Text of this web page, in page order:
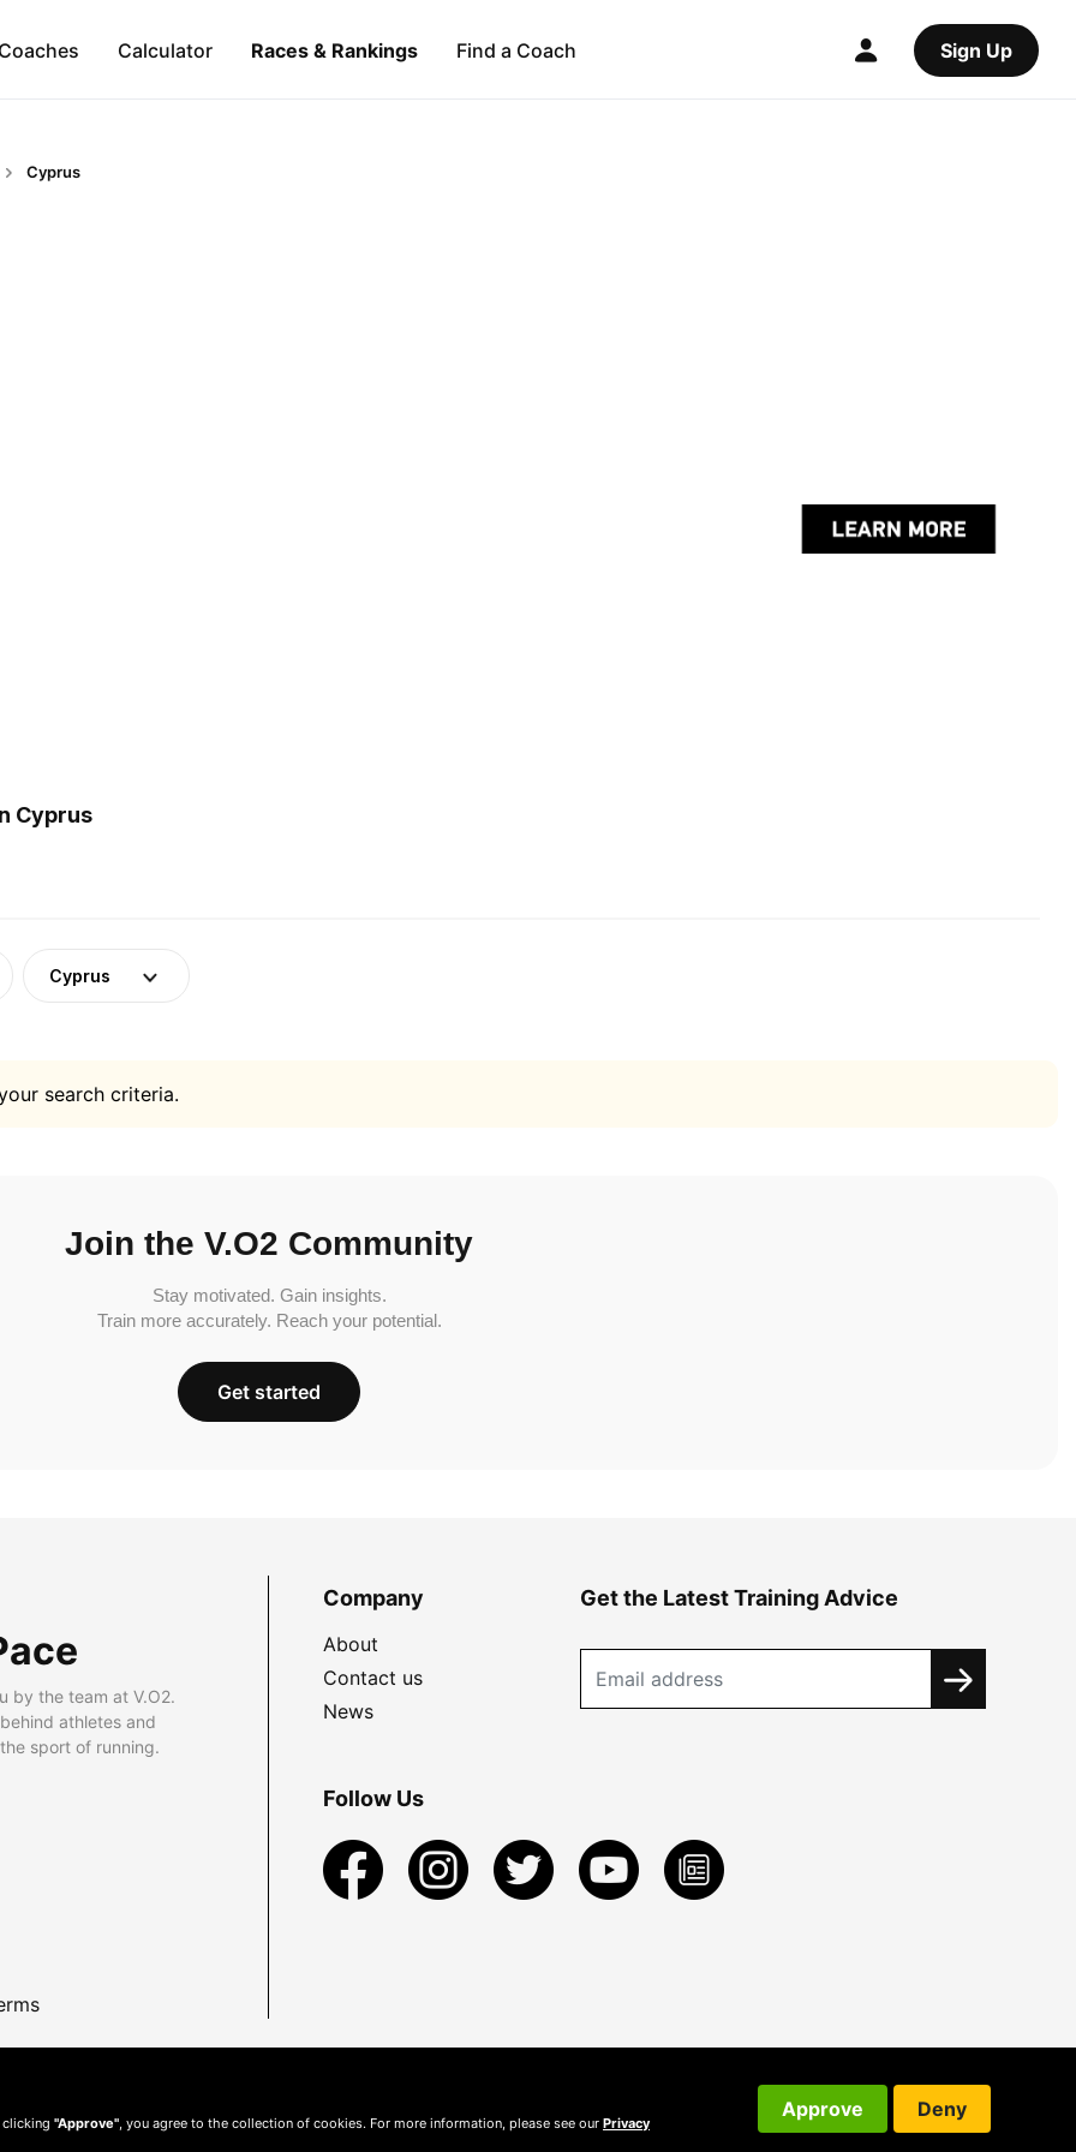
Calculator Races & Rankings Find a Coach Sign Up
Cyprus
Cyprus
Cyprus
search criteria.
Join the V.O2 Community
Stay motivated. Gain insights.
Train more accurately. Reach your potential.
Get started
by the team at V.O2.
athletes and
sport of running.
Company
About
Contact us
News
Get the Latest Training Advice
Follow Us
clicking "Approve" , you agree to the collection of cookies. For more information, please see our Privacy
Approve Deny